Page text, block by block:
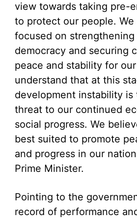
view towards taking pre-
to protect our people. We
focused on strengthening
democracy and securing
peace and stability for
understand that at this
development instability is
threat to our continued
social progress. We
best suited to promote
and progress in our
Prime Minister.
Pointing to the
record of performance